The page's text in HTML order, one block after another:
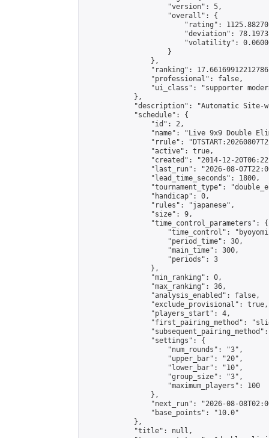
                    "version": 5,
                    "overall": {
"rating":
"deviation":
"volatility":
                    }
                },
"ranking":
                "professional": false,
"ui_class": "supporter
            },
"description": "Automatic Site-
            "schedule": {
                "id": 2,
"name": "Live 9x9 Double
"rrule":
                "active": true,
"created": "2014-12-
"last_run": "2026-08-
                "lead_time_seconds": 1800,
"tournament_type":
                "handicap": 0,
                "rules": "japanese",
                "size": 9,
                "time_control_parameters": {
"time_control":
                    "period_time": 30,
                    "main_time": 300,
                    "periods": 3
                },
                "min_ranking": 0,
                "max_ranking": 36,
                "analysis_enabled": false,
                "exclude_provisional": true,
                "players_start": 4,
"first_pairing_method":
                "settings": {
                    "num_rounds": "3",
                    "upper_bar": "20",
                    "lower_bar": "10",
                    "group_size": "3",
                    "maximum_players": 100
                },
"next_run": "2026-08-
                "base_points": "10.0"
            },
            "title": null,